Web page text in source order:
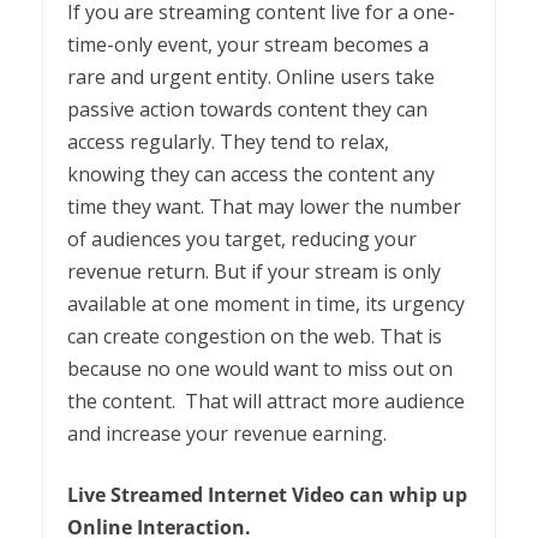
If you are streaming content live for a one-
time-only event, your stream becomes a
rare and urgent entity. Online users take
passive action towards content they can
access regularly. They tend to relax,
knowing they can access the content any
time they want. That may lower the number
of audiences you target, reducing your
revenue return. But if your stream is only
available at one moment in time, its urgency
can create congestion on the web. That is
because no one would want to miss out on
the content. That will attract more audience
and increase your revenue earning.
Live Streamed Internet Video can whip up
Online Interaction.